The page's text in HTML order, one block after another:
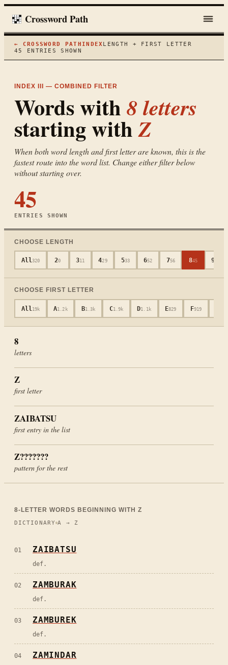
Crossword Path
← CROSSWORD PATH INDEX LENGTH + FIRST LETTER
45
ENTRIES SHOWN
INDEX III — COMBINED FILTER
Words with 8 letters
starting withZ
When both word length and first letter are known, this is the
fastest route into the word list. Change either filter below
without starting over.
45
ENTRIES SHOWN
CHOOSE LENGTH
All320 20 311 429 533 652 756 845 9
CHOOSE FIRST LETTER
All 19k A1.2k B1.3k C1.9k D1.1k E829 F919
8
letters
Z
first letter
ZAIBATSU
first entry in the list
Z???????
pattern for the rest
8-LETTER WORDS BEGINNING WITH Z
DICTIONARY A → Z
01 ZAIBATSU
def.
02 ZAMBURAK
def.
03 ZAMBUREK
def.
04 ZAMINDAR